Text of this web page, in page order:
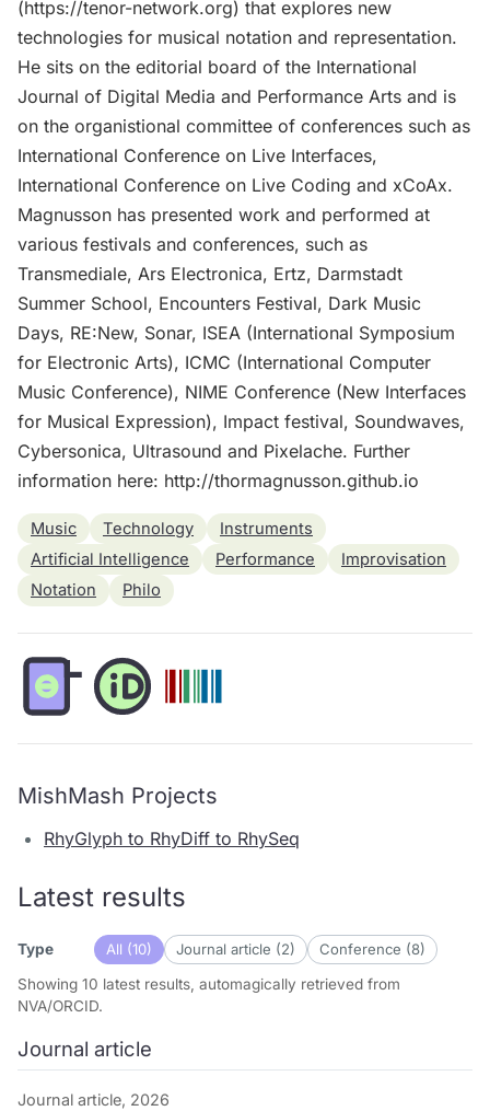
(https://tenor-network.org) that explores new
technologies for musical notation and representation.
He sits on the editorial board of the International
Journal of Digital Media and Performance Arts and is
on the organistional committee of conferences such as
International Conference on Live Interfaces,
International Conference on Live Coding and xCoAx.
Magnusson has presented work and performed at
various festivals and conferences, such as
Transmediale, Ars Electronica, Ertz, Darmstadt
Summer School, Encounters Festival, Dark Music
Days, RE:New, Sonar, ISEA (International Symposium
for Electronic Arts), ICMC (International Computer
Music Conference), NIME Conference (New Interfaces
for Musical Expression), Impact festival, Soundwaves,
Cybersonica, Ultrasound and Pixelache. Further
information here: http://thormagnusson.github.io
Music Technology
Instruments
Artificial Intelligence
Performance
Improvisation
Notation
Philo
MishMash Projects
RhyGlyph to RhyDiff to RhySeq
Latest results
Type All (10) Journal article (2)
Conference (8)
Showing 10 latest results, automagically retrieved from
NVA/ORCID.
Journal article
Journal article, 2026